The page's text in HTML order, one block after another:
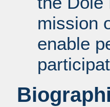
mission
enable